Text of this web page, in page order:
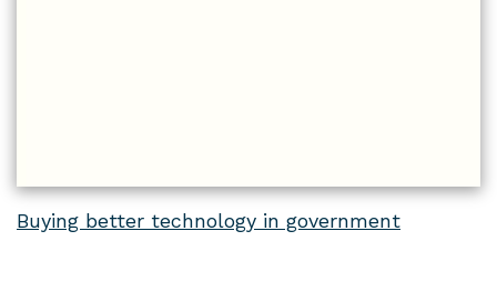
Buying better technology in government